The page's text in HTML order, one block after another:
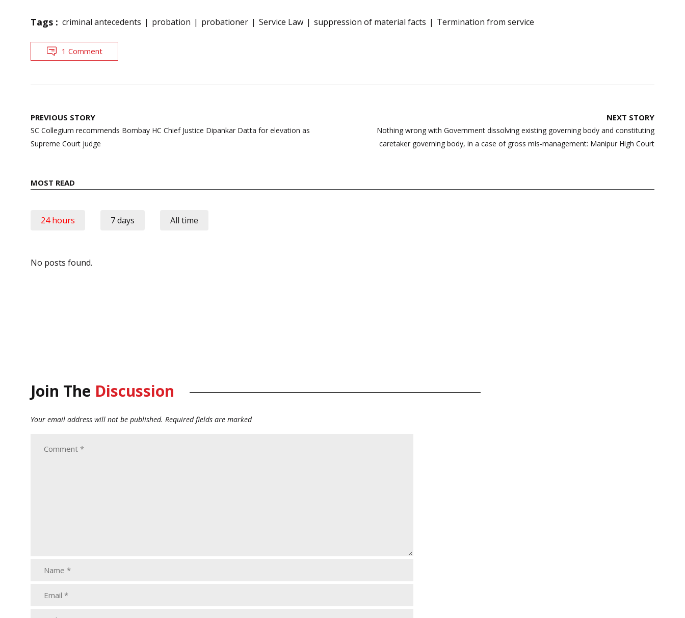
Tags : criminal antecedents probation probationer Service Law suppression of material facts Termination from service
1 Comment
Post
navigation
PREVIOUS STORY
SC Collegium recommends Bombay HC Chief Justice Dipankar Datta for elevation as
Supreme Court judge
NEXT STORY
Nothing wrong with Government dissolving existing governing body and constituting
caretaker governing body, in a case of gross mis-management: Manipur High Court
MOST READ
24 hours 7 days All time
No posts found.
Join The Discussion
Your email address will not be published. Required fields are marked